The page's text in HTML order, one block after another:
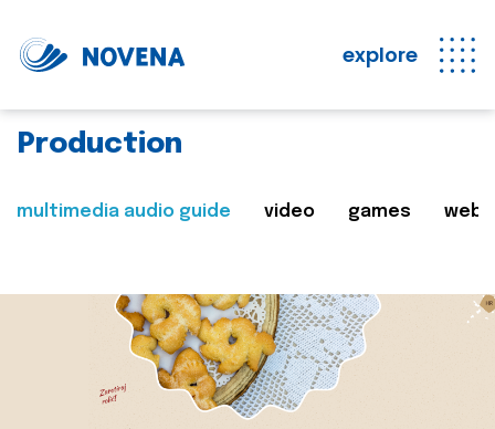
explore
Production
multimedia audio guide video games web